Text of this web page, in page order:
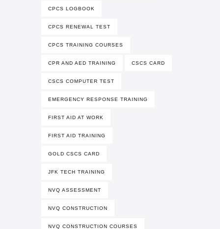
CPCS LOGBOOK
CPCS RENEWAL TEST
CPCS TRAINING COURSES
CPR AND AED TRAINING CSCS CARD
CSCS COMPUTER TEST
EMERGENCY RESPONSE TRAINING
FIRST AID AT WORK
FIRST AID TRAINING
GOLD CSCS CARD
JFK TECH TRAINING
NVQ ASSESSMENT
NVQ CONSTRUCTION
NVQ CONSTRUCTION COURSES